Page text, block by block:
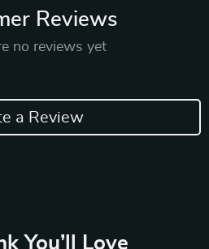
Reviews
no reviews yet
a Review
You’ll Love